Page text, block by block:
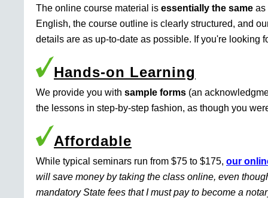
The online course material is essentially the same as
English, the course outline is clearly structured, and
details are as up-to-date as possible. If you're looking
Hands-on Learning
We provide you with sample forms (an
the lessons in step-by-step fashion, as though you
Affordable
While typical seminars run from $75 to $175, our
will save money by taking the class online, even
mandatory State fees that I must pay to become a